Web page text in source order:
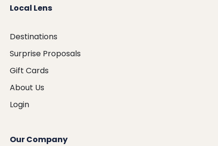
Local Lens
Destinations
Surprise Proposals
Gift Cards
About Us
Login
Our Company